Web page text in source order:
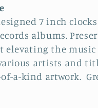
7 inch
albums.
elevating the
artists and
a-kind artwork.